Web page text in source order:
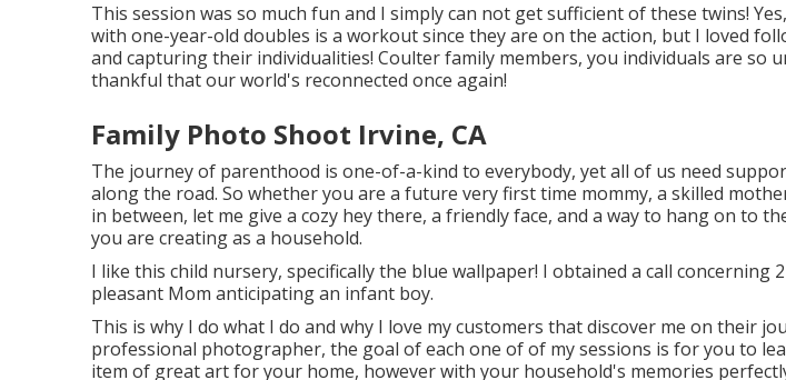
This session was so much fun and I simply can not get sufficient of these twins!
with one-year-old doubles is a workout since they are on the action, but I loved
and capturing their individualities! Coulter family members, you individuals are so
thankful that our world's reconnected once again!
Family Photo Shoot Irvine, CA
The journey of parenthood is one-of-a-kind to everybody, yet all of us need
along the road. So whether you are a future very first time mommy, a skilled
in between, let me give a cozy hey there, a friendly face, and a way to hang on to
you are creating as a household.
I like this child nursery, specifically the blue wallpaper! I obtained a call concerning
pleasant Mom anticipating an infant boy.
This is why I do what I do and why I love my customers that discover me on their
professional photographer, the goal of each one of of my sessions is for you to
item of great art for your home, however with your household's memories